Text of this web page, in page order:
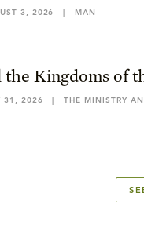
3, 2026 | MAN
the Kingdoms of
31, 2026 | THE MINISTRY